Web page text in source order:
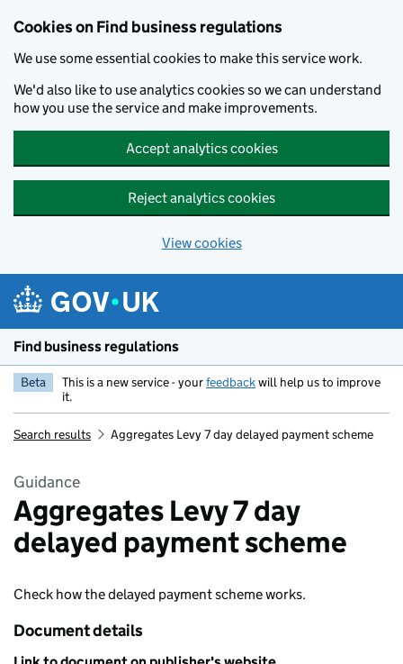
Cookies on Find business regulations
We use some essential cookies to make this service work.
We'd also like to use analytics cookies so we can understand
how you use the service and make improvements.
Accept analytics cookies
Reject analytics cookies
View cookies
Find business regulations
Beta This is a new service - yourfeedbackwill help us to improve
it.
Search results Aggregates Levy 7 day delayed payment scheme
Guidance
Aggregates Levy 7 day
delayed payment scheme
Check how the delayed payment scheme works.
Document details